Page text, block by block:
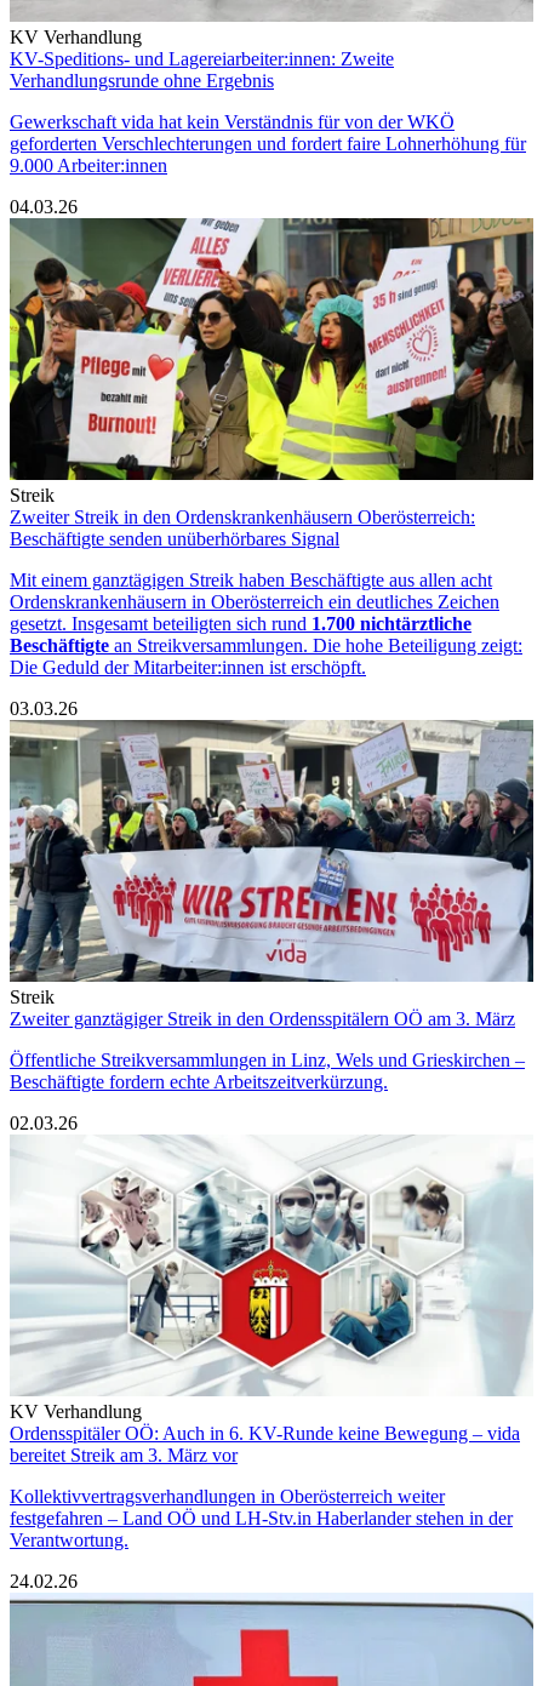
KV Verhandlung
KV-Speditions- und Lagereiarbeiter:innen: Zweite
Verhandlungsrunde ohne Ergebnis
Gewerkschaft vida hat kein Verständnis für von der WKÖ
geforderten Verschlechterungen und fordert faire Lohnerhöhung für
9.000 Arbeiter:innen
04.03.26
Streik
Zweiter Streik in den Ordenskrankenhäusern Oberösterreich:
Beschäftigte senden unüberhörbares Signal
Mit einem ganztägigen Streik haben Beschäftigte aus allen acht
Ordenskrankenhäusern in Oberösterreich ein deutliches Zeichen
gesetzt. Insgesamt beteiligten sich rund 1.700 nichtärztliche
Beschäftigte an Streikversammlungen. Die hohe Beteiligung zeigt:
Die Geduld der Mitarbeiter:innen ist erschöpft.
03.03.26
Streik
Zweiter ganztägiger Streik in den Ordensspitälern OÖ am 3. März
Öffentliche Streikversammlungen in Linz, Wels und Grieskirchen –
Beschäftigte fordern echte Arbeitszeitverkürzung.
02.03.26
KV Verhandlung
Ordensspitäler OÖ: Auch in 6. KV-Runde keine Bewegung – vida
bereitet Streik am 3. März vor
Kollektivvertragsverhandlungen in Oberösterreich weiter
festgefahren – Land OÖ und LH-Stv.in Haberlander stehen in der
Verantwortung.
24.02.26